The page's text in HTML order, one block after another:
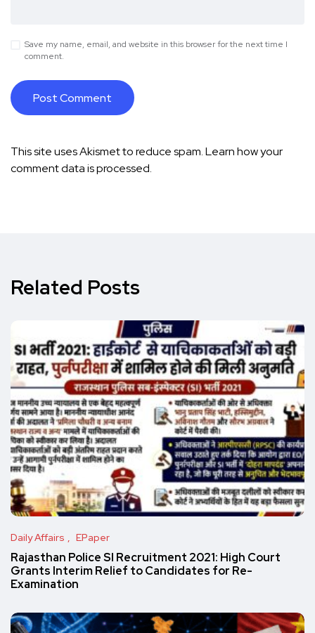
Save my name, email, and website in this browser for the next time I
comment.
This site uses Akismet to reduce spam.Learn how your
comment data is processed.
Related Posts
Daily Affairs EPaper
Rajasthan Police SI Recruitment 2021: High Court
Grants Interim Relief to Candidates for Re-
Examination